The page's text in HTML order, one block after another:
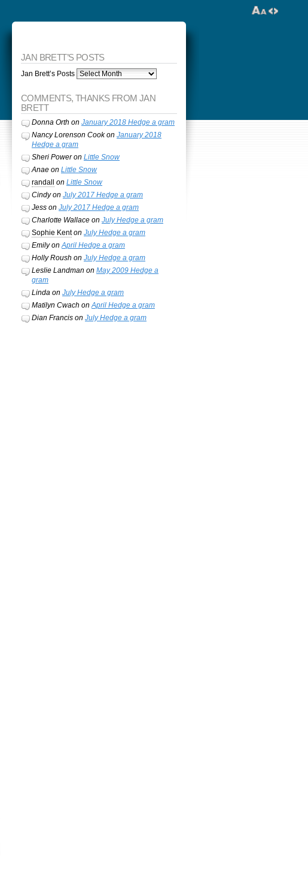
JAN BRETT’S POSTS
Jan Brett’s Posts
COMMENTS, THANKS FROM JAN
BRETT
Donna Orth on January 2018 Hedge a gram
Nancy Lorenson Cookon January 2018
Hedge a gram
Sheri Poweron Little Snow
Anaeon Little Snow
randall
on Little Snow
Cindyon July 2017 Hedge a gram
Jesson July 2017 Hedge a gram
Charlotte Wallaceon July Hedge a gram
Sophie Kenton July Hedge a gram
EmilyonApril Hedge a gram
Holly Roush on July Hedge a gram
Leslie Landman on May 2009 Hedge a
gram
Lindaon July Hedge a gram
Matilyn Cwach onApril Hedge a gram
Dian Francison July Hedge a gram